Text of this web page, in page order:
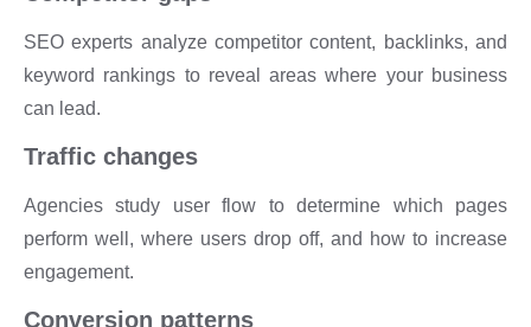
SEO experts analyze competitor content, backlinks, and
keyword rankings to reveal areas where your business
can lead.
Traffic changes
Agencies study user flow to determine which pages
perform well, where users drop off, and how to increase
engagement.
Conversion patterns